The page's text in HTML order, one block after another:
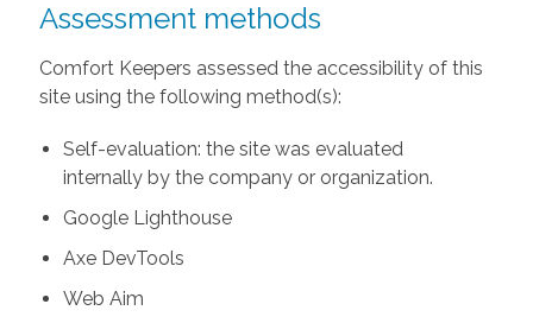
Assessment methods
Comfort Keepers assessed the accessibility of this
site using the following method(s):
Self-evaluation: the site was evaluated
internally by the company or organization.
Google Lighthouse
Axe DevTools
Web Aim